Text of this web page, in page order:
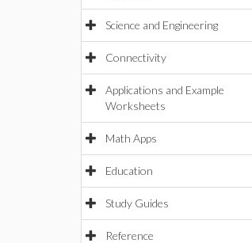
Science and Engineering
Connectivity
Applications and Example
Worksheets
Math Apps
Education
Study Guides
Reference